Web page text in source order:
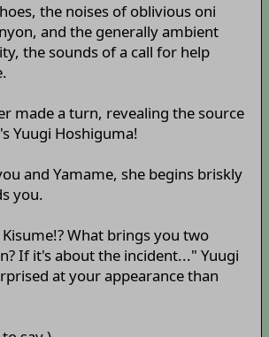
the noises of oblivious oni
and the generally ambient
the sounds of a call for help
made a turn, revealing the source
Yuugi Hoshiguma!
and Yamame, she begins briskly
you.
Kisume!? What brings you two
If it's about the incident..." Yuugi
at your appearance than